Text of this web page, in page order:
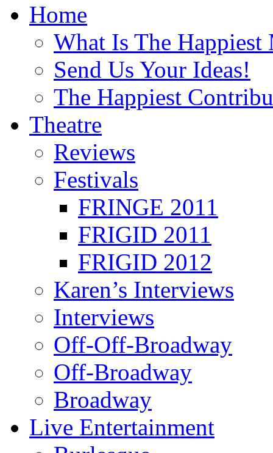
Home
What Is The Happiest
Send Us Your Ideas!
The Happiest
Theatre
Reviews
Festivals
FRINGE 2011
FRIGID 2011
FRIGID 2012
Karen’s Interviews
Interviews
Off-Off-Broadway
Off-Broadway
Broadway
Live Entertainment